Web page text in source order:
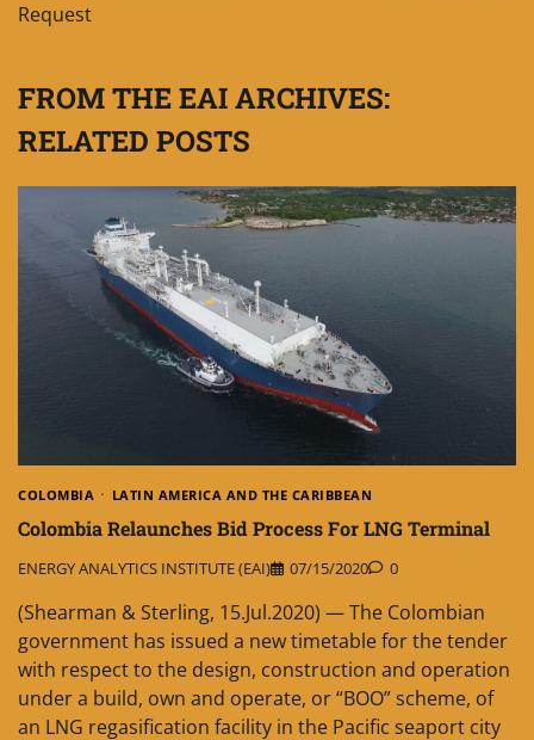
Request
FROM THE EAI ARCHIVES:
RELATED POSTS
COLOMBIA LATIN AMERICA AND THE CARIBBEAN
Colombia Relaunches Bid Process For LNG Terminal
ENERGY ANALYTICS INSTITUTE (EAI) 07/15/2020 0
(Shearman & Sterling, 15.Jul.2020) — The Colombian
government has issued a new timetable for the tender
with respect to the design, construction and operation
under a build, own and operate, or “BOO” scheme, of
an LNG regasification facility in the Pacific seaport city